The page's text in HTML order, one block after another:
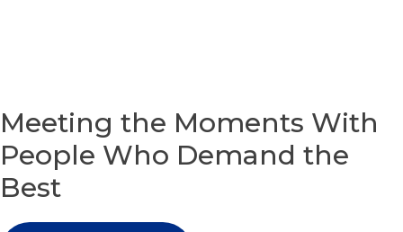
Meeting the Moments With
People Who Demand the
Best